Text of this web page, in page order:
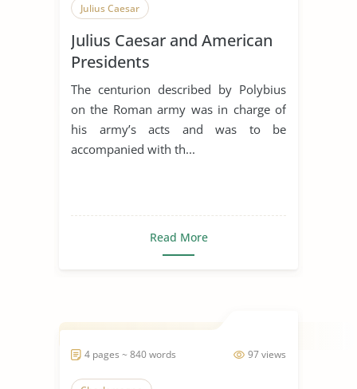
Julius Caesar
Julius Caesar and American
Presidents
The centurion described by Polybius
on the Roman army was in charge of
his army’s acts and was to be
accompanied with th...
Read More
97 views
4 pages ~ 840 words